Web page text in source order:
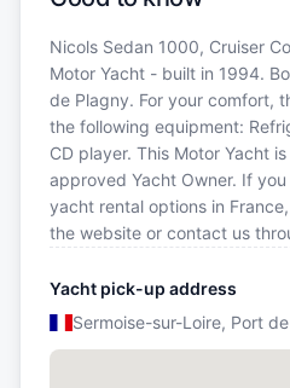
Nicols Sedan 1000, Cruiser
Motor Yacht - built in 1994.
de Plagny. For your comfort,
the following equipment:
CD player. This Motor Yacht
approved Yacht Owner. If
yacht rental options in
the website or contact us
Yacht pick-up address
Sermoise-sur-Loire, Port